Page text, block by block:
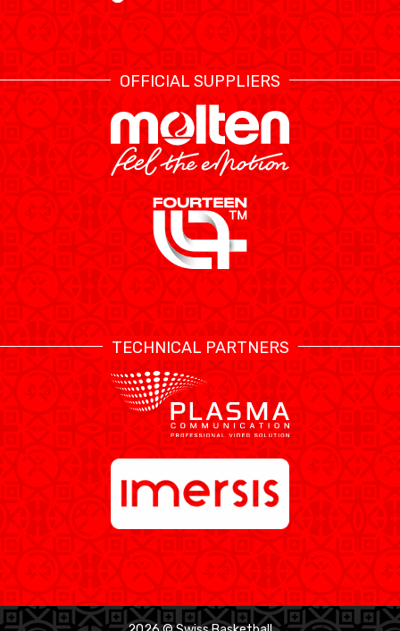
OFFICIAL SUPPLIERS
TECHNICAL PARTNERS